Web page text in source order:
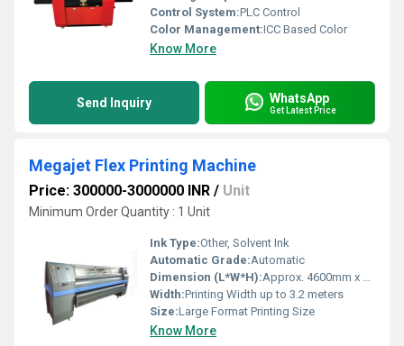
Control System:PLC Control
Color Management:ICC Based Color
Know More
Send Inquiry WhatsApp
Get Latest Price
Megajet Flex Printing Machine
Price: 300000-3000000 INR / Unit
Minimum Order Quantity : 1 Unit
Ink Type:Other, Solvent Ink
Automatic Grade:Automatic
Dimension (L*W*H):Approx. 4600mm x 900mm x 1300mm
Width:Printing Width up to 3.2 meters
Size:Large Format Printing Size
Know More